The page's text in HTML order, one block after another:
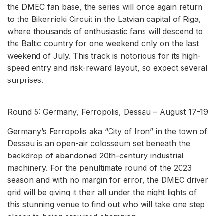
the DMEC fan base, the series will once again return
to the Bikernieki Circuit in the Latvian capital of Riga,
where thousands of enthusiastic fans will descend to
the Baltic country for one weekend only on the last
weekend of July. This track is notorious for its high-
speed entry and risk-reward layout, so expect several
surprises.
Round 5: Germany, Ferropolis, Dessau – August 17-19
Germany’s Ferropolis aka “City of Iron” in the town of
Dessau is an open-air colosseum set beneath the
backdrop of abandoned 20th-century industrial
machinery. For the penultimate round of the 2023
season and with no margin for error, the DMEC driver
grid will be giving it their all under the night lights of
this stunning venue to find out who will take one step